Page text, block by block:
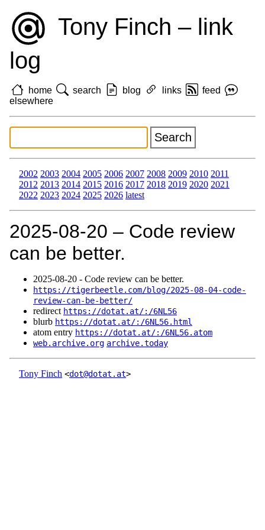
Tony Finch – link
log
home search blog links
feed
elsewhere
2002 2003 2004 2005 2006 2007 2008 2009 2010 2011
2012 2013 2014 2015 2016 2017 2018 2019 2020 2021
2022 2023 2024 2025 2026 latest
2025‑08‑20 – Code review
can be better.
2025‑08‑20 - Code review can be better.
https://tigerbeetle.com/blog/2025-08-04-code-
review-can-be-better/
redirect https://dotat.at/:/6NL56
blurb https://dotat.at/:/6NL56.html
atom entry https://dotat.at/:/6NL56.atom
web.archive.org archive.today
Tony Finch <dot@dotat.at>